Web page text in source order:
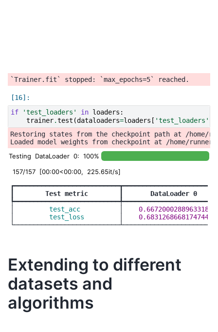
if
'test_loaders' in loaders :
trainer.test (dataloaders=loaders [ 'test_loaders'
Restoring states from the checkpoint path at /home/
Testing DataLoader 0: 100%
157/157 [00:00<00:00, 225.65it/s]
        Test metric
         test_acc
         test_loss
Extending to different
datasets and
algorithms